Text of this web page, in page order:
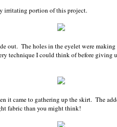
irritating portion of this project.
out. The holes in the eyelet were
technique I could think of before giving
it came to gathering up the skirt. The
fabric than you might think!